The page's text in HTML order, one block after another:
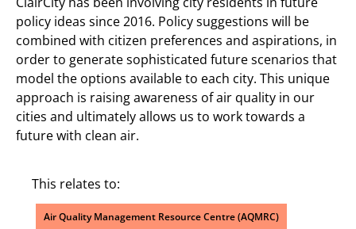
policy ideas since 2016. Policy suggestions will be
combined with citizen preferences and aspirations, in
order to generate sophisticated future scenarios that
model the options available to each city. This unique
approach is raising awareness of air quality in our
cities and ultimately allows us to work towards a
future with clean air.
This relates to:
Air Quality Management Resource Centre (AQMRC)